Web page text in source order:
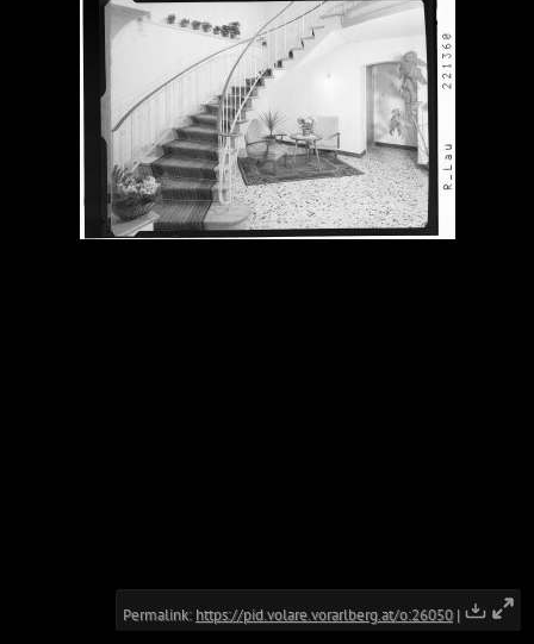
Permalink:https://pid.volare.vorarlberg.at/o:26050|